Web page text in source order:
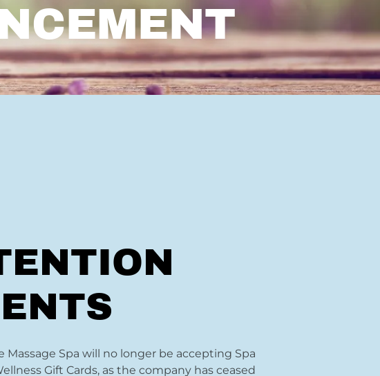
Massage Spa will no longer be accepting Spa
Gift Cards, as the company has ceased